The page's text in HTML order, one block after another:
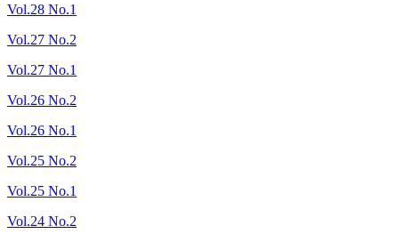
Vol.28 No.1
Vol.27 No.2
Vol.27 No.1
Vol.26 No.2
Vol.26 No.1
Vol.25 No.2
Vol.25 No.1
Vol.24 No.2